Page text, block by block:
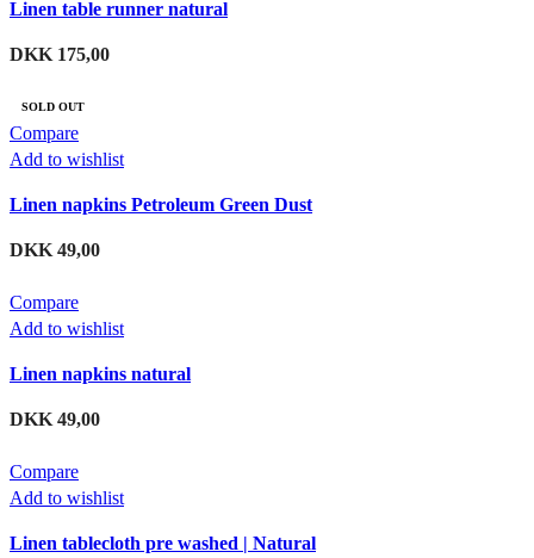
Linen table runner natural
DKK 175,00
SOLD OUT
Compare
Add to wishlist
Linen napkins Petroleum Green Dust
DKK 49,00
Compare
Add to wishlist
Linen napkins natural
DKK 49,00
Compare
Add to wishlist
Linen tablecloth pre washed | Natural